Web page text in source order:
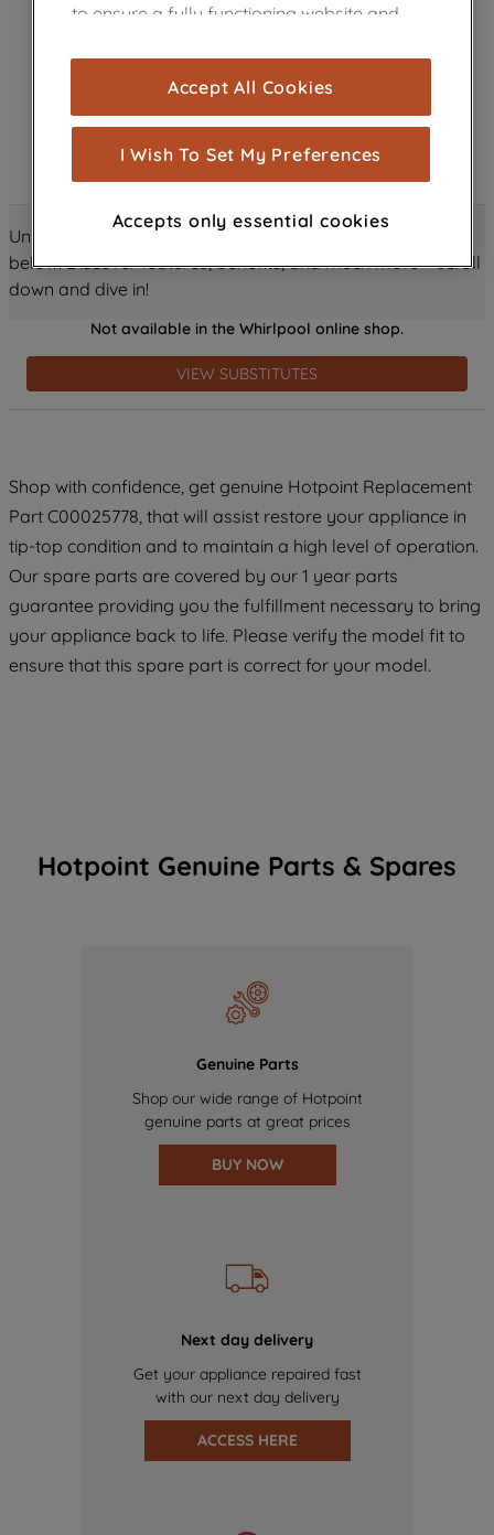
Unlock all the amazing details about this product just
below! Discover features, benefits, and much more – scroll
down and dive in!
Not available in the Whirlpool online shop.
VIEW SUBSTITUTES
Shop with confidence, get genuine Hotpoint Replacement
Part C00025778, that will assist restore your appliance in
tip-top condition and to maintain a high level of operation.
Our spare parts are covered by our 1 year parts
guarantee providing you the fulfillment necessary to bring
your appliance back to life. Please verify the model fit to
ensure that this spare part is correct for your model.
Hotpoint Genuine Parts & Spares
Genuine Parts
Shop our wide range of Hotpoint
genuine parts at great prices
BUY NOW
Next day delivery
Get your appliance repaired fast
with our next day delivery
ACCESS HERE
to ensure a fully functioning website and
cookies), and with your consent, cookies
are used for statistics and audience
measurement (performance cookies), to
show you advertising tailored to your
browsing habits, interactions with our
through third parties and on other
improve the effectiveness of our
profiling cookies). See our Cookie
Noticeand Privacy Noticefor more
information about how we use cookies
and process personal data.
accepting" button at the top right, only
strictly necessary cookies will be
maintained. By clicking on "ACCEPT ALL
COOKIES", you consent to the use of all
of our cookies and the sharing of your
data with third parties for such purposes.
By clicking "I WISH TO SET MY
PREFERENCE", you can set your
Accept All Cookies
I Wish To Set My Preferences
Accepts only essential cookies